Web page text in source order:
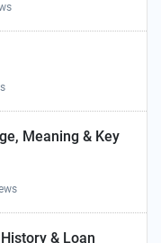
Meaning & Key
& Loan